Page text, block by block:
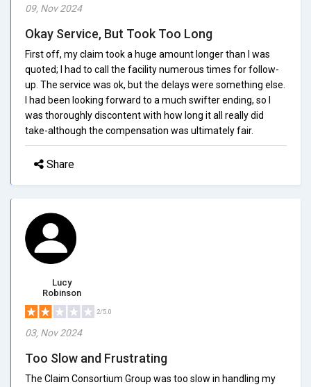
09, Nov 2024
Okay Service, But Took Too Long
First off, my claim took a huge amount longer than I was
quoted; I had to call the facility numerous times for follow-
up. The service was ok, but the delays were something else.
I had been looking forward to a much swifter ending, so I
was thoroughly discontent with how long it all really did
take-although the compensation was ultimately fair.
Share
Lucy
Robinson
2/5.0
03, Nov 2024
Too Slow and Frustrating
The Claim Consortium Group was too slow in handling my